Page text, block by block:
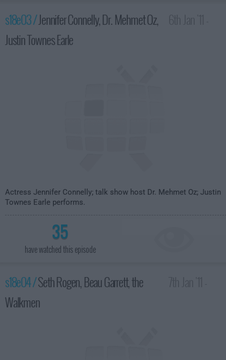
s18e03 /Jennifer Connelly, Dr. Mehmet Oz,
Justin Townes Earle
Actress Jennifer Connelly; talk show host Dr. Mehmet Oz; Justin
Townes Earle performs.
35
have watched this episode
s18e04 /Seth Rogen, Beau Garrett, the
Walkmen